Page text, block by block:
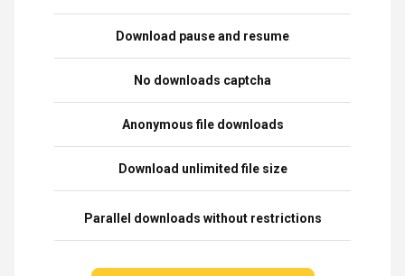
Download pause and resume
No downloads captcha
Anonymous file downloads
Download unlimited file size
Parallel downloads without restrictions